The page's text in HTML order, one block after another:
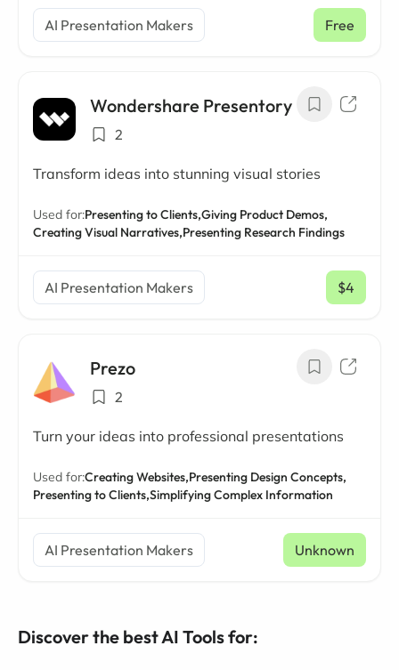
AI Presentation Makers Free
Wondershare Presentory
2
Transform ideas into stunning visual stories
Used for:Presenting to Clients,Giving Product Demos,
Creating Visual Narratives,Presenting Research Findings
AI Presentation Makers $4
/ mo
Prezo
2
Turn your ideas into professional presentations
Used for:Creating Websites,Presenting Design Concepts,
Presenting to Clients,Simplifying Complex Information
AI Presentation Makers Unknown
Discover the best AI Tools for: